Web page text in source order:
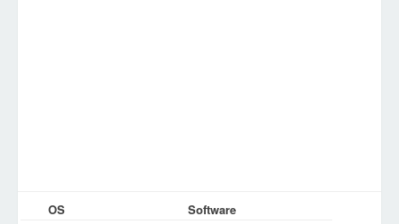
OS
Software